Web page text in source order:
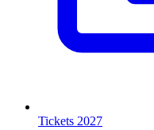
Tickets 2027